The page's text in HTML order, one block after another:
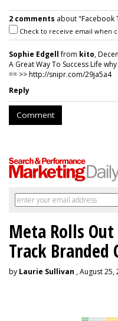
2 comments about "Facebook
Check to receive email when
Sophie Edgellfrom kito,
A Great Way To Success Life
== >> http://snipr.com/29ja5a4
Reply
Comment
Meta Rolls Out
Track Branded
by Laurie Sullivan , August 25,